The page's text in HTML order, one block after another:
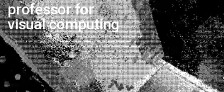
professor for
visual computing